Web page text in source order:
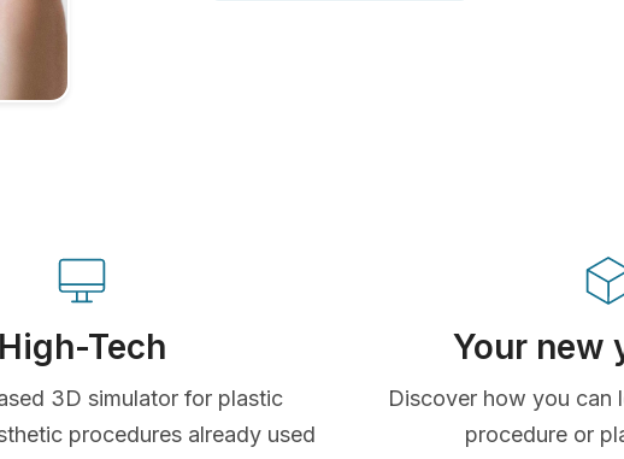
High-Tech
3D simulator for plastic
procedures already used
Your new
Discover how you can
procedure or